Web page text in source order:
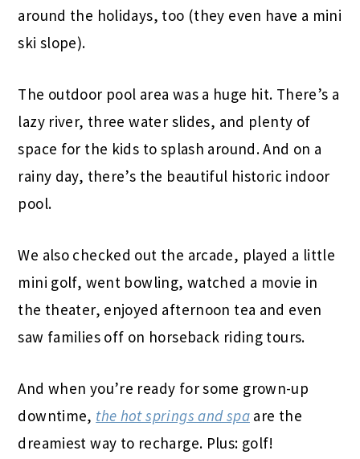
around the holidays, too (they even have a mini
ski slope).
The outdoor pool area was a huge hit. There’s a
lazy river, three water slides, and plenty of
space for the kids to splash around. And on a
rainy day, there’s the beautiful historic indoor
pool.
We also checked out the arcade, played a little
mini golf, went bowling, watched a movie in
the theater, enjoyed afternoon tea and even
saw families off on horseback riding tours.
And when you’re ready for some grown-up
downtime, the hot springs and spaare the
dreamiest way to recharge. Plus: golf!